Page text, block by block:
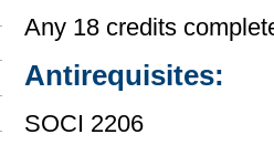
Any 18 credits
Antirequisites:
SOCI 2206